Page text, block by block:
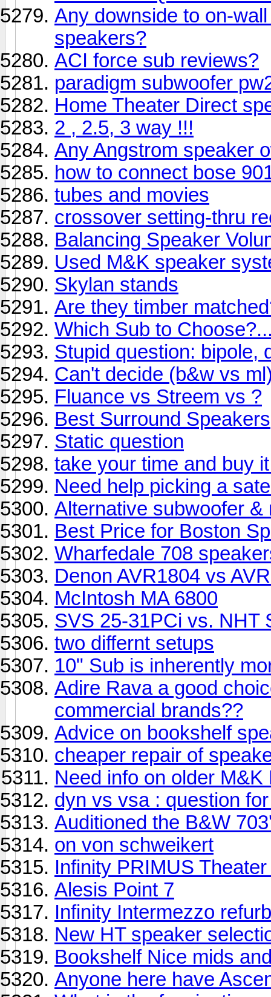
Any downside to on-
speakers?
ACI force sub reviews?
paradigm subwoofer
Home Theater Direct
2 , 2.5, 3 way !!!
Any Angstrom speaker
how to connect bose
tubes and movies
crossover setting-thru
Balancing Speaker
Used M&K speaker
Skylan stands
Are they timber
Which Sub to
Stupid question: bipole,
Can't decide (b&w vs
Fluance vs Streem vs ?
Best Surround Speakers
Static question
take your time and buy
Need help picking a
Alternative subwoofer
Best Price for Boston
Wharfedale 708
Denon AVR1804 vs
McIntosh MA 6800
SVS 25-31PCi vs. NHT
two differnt setups
10" Sub is inherently
Adire Rava a good
commercial brands??
Advice on bookshelf
cheaper repair of
Need info on older M&K
dyn vs vsa : question
Auditioned the B&W
on von schweikert
Infinity PRIMUS
Alesis Point 7
Infinity Intermezzo
New HT speaker
Bookshelf Nice mids
Anyone here have